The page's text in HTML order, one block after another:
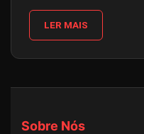
LER MAIS
Sobre Nós